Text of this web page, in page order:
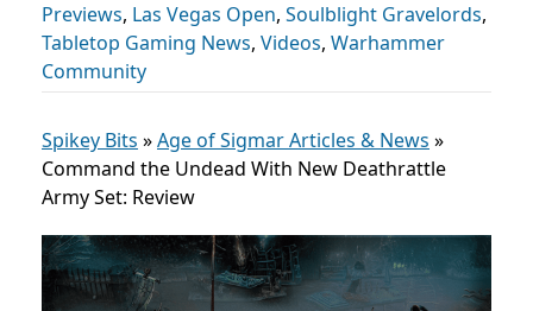
Previews, Las Vegas Open, Soulblight Gravelords,
Tabletop Gaming News, Videos, Warhammer
Community
Spikey Bits »Age of Sigmar Articles & News »
Command the Undead With New Deathrattle
Army Set: Review